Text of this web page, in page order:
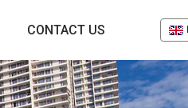
CONTACT US